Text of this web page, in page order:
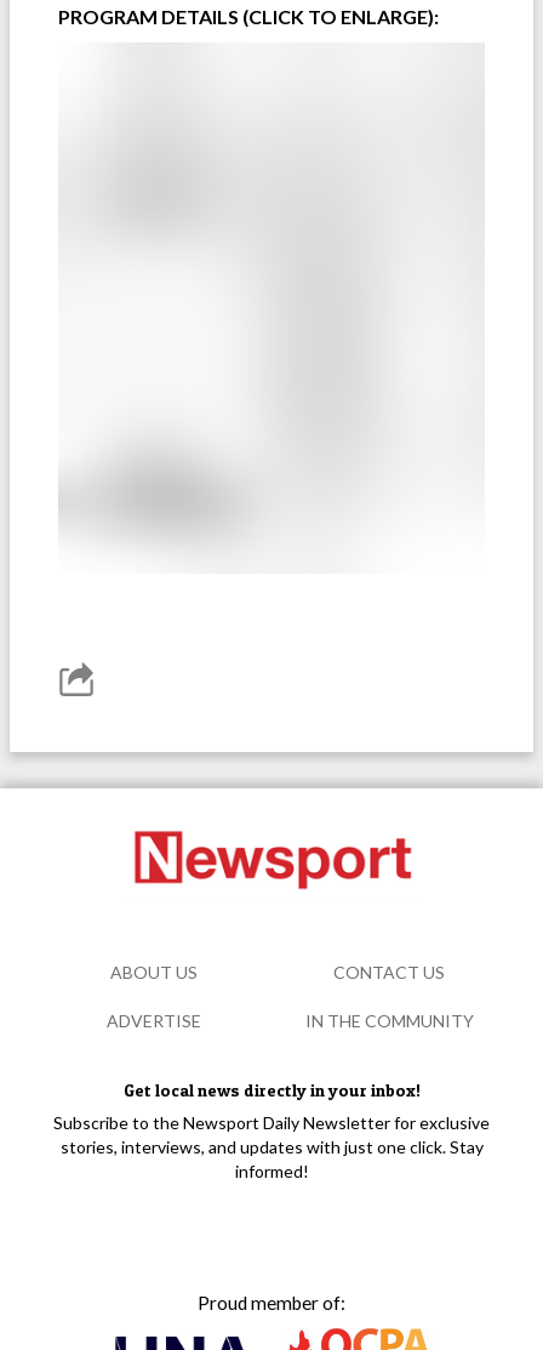
PROGRAM DETAILS (CLICK TO ENLARGE):
Get local news directly in your inbox!
Subscribe to the Newsport Daily Newsletter for exclusive
stories, interviews, and updates with just one click. Stay
informed!
Proud member of:
ABOUT US CONTACT US
ADVERTISE IN THE COMMUNITY